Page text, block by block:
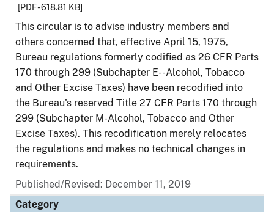
[PDF - 618.81 KB]
This circular is to advise industry members and
others concerned that, effective April 15, 1975,
Bureau regulations formerly codified as 26 CFR Parts
170 through 299 (Subchapter E--Alcohol, Tobacco
and Other Excise Taxes) have been recodified into
the Bureau's reserved Title 27 CFR Parts 170 through
299 (Subchapter M-Alcohol, Tobacco and Other
Excise Taxes). This recodification merely relocates
the regulations and makes no technical changes in
requirements.
Published/Revised: December 11, 2019
Category